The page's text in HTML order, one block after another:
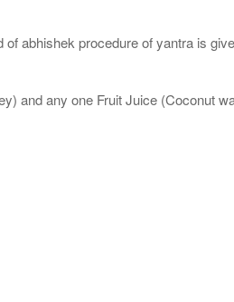
abhishek procedure of yantra is
and any one Fruit Juice (Coconut